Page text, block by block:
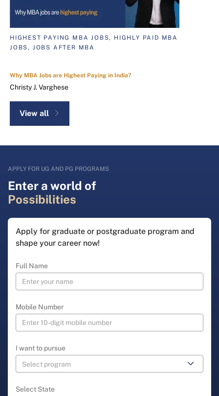
HIGHEST PAYING MBA JOBS, HIGHLY PAID MBA
JOBS, JOBS AFTER MBA
Why MBA Jobs are Highest Paying in India?
Christy J. Varghese
View all
APPLY FOR UG AND PG PROGRAMS
Enter a world of
Possibilities
Apply for graduate or postgraduate program and
shape your career now!
Full Name
Mobile Number
I want to pursue
Select State